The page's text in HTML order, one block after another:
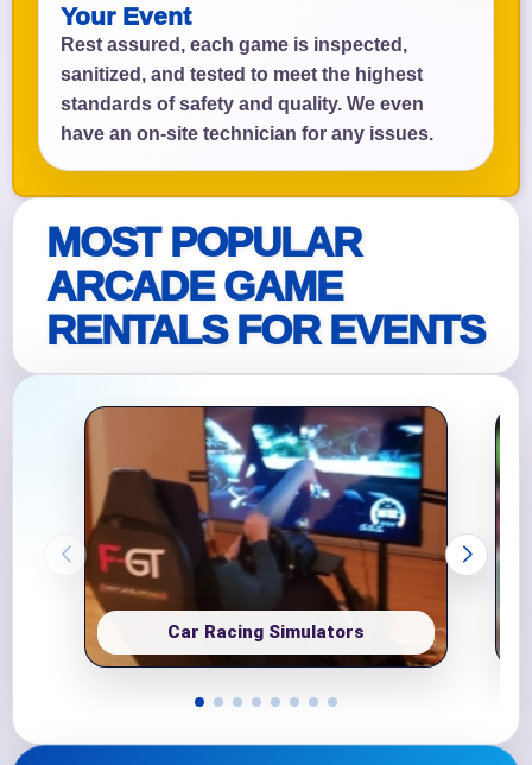
Your Event
Rest assured, each game is inspected,
sanitized, and tested to meet the highest
standards of safety and quality. We even
have an on-site technician for any issues.
MOST POPULAR
ARCADE GAME
RENTALS FOR EVENTS
Car Racing Simulators